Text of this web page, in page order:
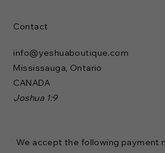
Contact
info@yeshuaboutique.com
Mississauga, Ontario
CANADA
Joshua 1:9
We accept the following payment